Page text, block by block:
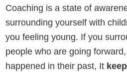
Coaching is a state of
surrounding yourself with
you feeling young. If you
people who are going
happened in their past, It